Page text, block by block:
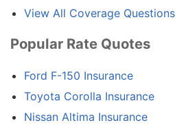
View All Coverage Questions
Popular Rate Quotes
Ford F-150 Insurance
Toyota Corolla Insurance
Nissan Altima Insurance